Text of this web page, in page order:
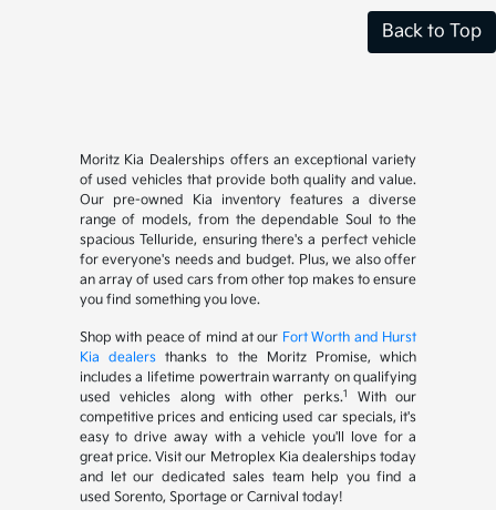
Back to Top
Moritz Kia Dealerships offers an exceptional variety
of used vehicles that provide both quality and value.
Our pre-owned Kia inventory features a diverse
range of models, from the dependable Soul to the
spacious Telluride, ensuring there's a perfect vehicle
for everyone's needs and budget. Plus, we also offer
an array of used cars from other top makes to ensure
you find something you love.
Shop with peace of mind at our Fort Worth and Hurst
Kia dealersthanks to the Moritz Promise, which
includes a lifetime powertrain warranty on qualifying
used vehicles along with other perks.1
With our
competitive prices and enticing used car specials, it's
easy to drive away with a vehicle you'll love for a
great price. Visit our Metroplex Kia dealerships today
and let our dedicated sales team help you find a
used Sorento, Sportage or Carnival today!